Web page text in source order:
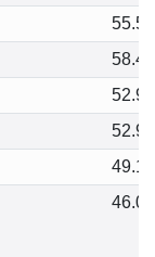
55.58
58.45
52.99
52.91
49.19
46.09